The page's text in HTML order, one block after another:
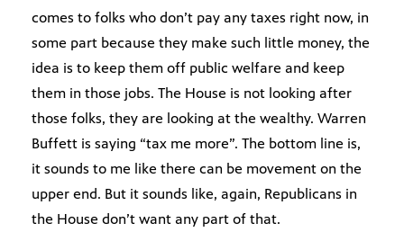
comes to folks who don’t pay any taxes right now, in
some part because they make such little money, the
idea is to keep them off public welfare and keep
them in those jobs. The House is not looking after
those folks, they are looking at the wealthy. Warren
Buffett is saying “tax me more”. The bottom line is,
it sounds to me like there can be movement on the
upper end. But it sounds like, again, Republicans in
the House don’t want any part of that.